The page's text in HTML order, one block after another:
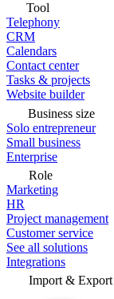
Tool
Telephony
CRM
Calendars
Contact center
Tasks & projects
Website builder
Business size
Solo entrepreneur
Small business
Enterprise
Role
Marketing
HR
Project management
Customer service
See all solutions
Integrations
Import & Export